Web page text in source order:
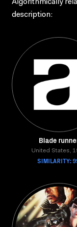
Algorithmically
description:
Blade
United States,
SIMILARITY: